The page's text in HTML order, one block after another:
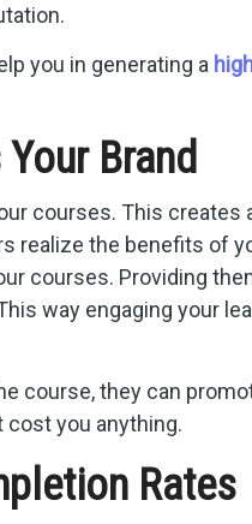
you in generating a
Brand
courses. This creates
realize the benefits of
courses. Providing
way engaging your
course, they can
cost you anything.
Rates